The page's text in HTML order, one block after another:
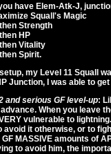
have Elem-Atk-J,
Squall's Magic
Strength
HP
Vitality
Spirit.
my Level 11 Squall
Junction, I was able to
and serious GF level-up:
When you leave
vulnerable to
avoid it otherwise, or to
MASSIVE amounts of
to avoid him, the